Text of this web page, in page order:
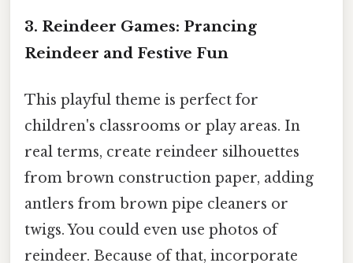
3. Reindeer Games: Prancing
Reindeer and Festive Fun
This playful theme is perfect for
children's classrooms or play areas. In
real terms, create reindeer silhouettes
from brown construction paper, adding
antlers from brown pipe cleaners or
twigs. You could even use photos of
reindeer. Because of that, incorporate